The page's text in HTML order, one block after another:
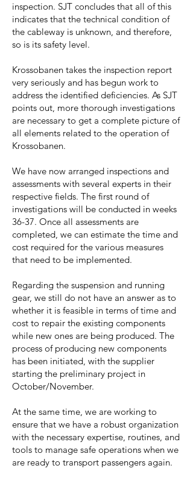
inspection. SJT concludes that all of this
indicates that the technical condition of
the cableway is unknown, and therefore,
so is its safety level.
Krossobanen takes the inspection report
very seriously and has begun work to
address the identified deficiencies. As SJT
points out, more thorough investigations
are necessary to get a complete picture of
all elements related to the operation of
Krossobanen.
We have now arranged inspections and
assessments with several experts in their
respective fields. The first round of
investigations will be conducted in weeks
36-37. Once all assessments are
completed, we can estimate the time and
cost required for the various measures
that need to be implemented.
Regarding the suspension and running
gear, we still do not have an answer as to
whether it is feasible in terms of time and
cost to repair the existing components
while new ones are being produced. The
process of producing new components
has been initiated, with the supplier
starting the preliminary project in
October/November.
At the same time, we are working to
ensure that we have a robust organization
with the necessary expertise, routines, and
tools to manage safe operations when we
are ready to transport passengers again.